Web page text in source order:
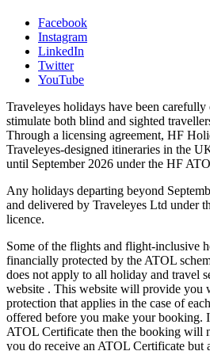
Facebook
Instagram
LinkedIn
Twitter
YouTube
Traveleyes holidays have been carefully
stimulate both blind and sighted
Through a licensing agreement, HF
Traveleyes-designed itineraries in the
until September 2026 under the HF
Any holidays departing beyond
and delivered by Traveleyes Ltd under
licence.
Some of the flights and flight-inclusive
financially protected by the ATOL
does not apply to all holiday and travel
website . This website will provide you
protection that applies in the case of
offered before you make your booking.
ATOL Certificate then the booking will
you do receive an ATOL Certificate but